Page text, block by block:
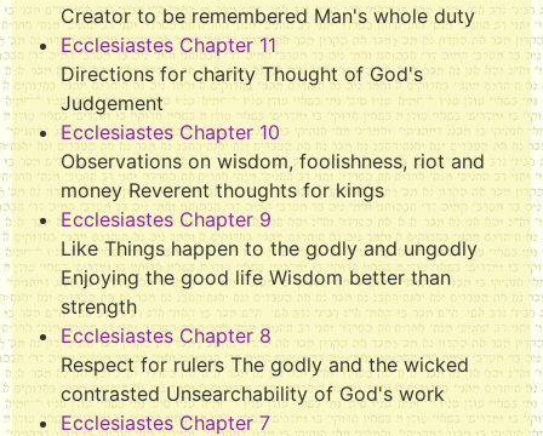
Creator to be remembered Man's whole duty
Ecclesiastes Chapter 11
Directions for charity Thought of God's
Judgement
Ecclesiastes Chapter 10
Observations on wisdom, foolishness, riot and
money Reverent thoughts for kings
Ecclesiastes Chapter 9
Like Things happen to the godly and ungodly
Enjoying the good life Wisdom better than
strength
Ecclesiastes Chapter 8
Respect for rulers The godly and the wicked
contrasted Unsearchability of God's work
Ecclesiastes Chapter 7